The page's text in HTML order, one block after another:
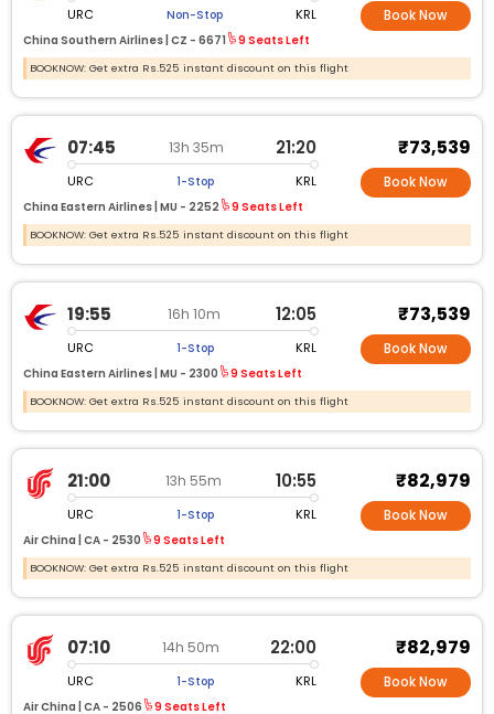
URC Non-Stop KRL
China Southern Airlines | CZ - 6671 9 Seats Left
Book Now
BOOKNOW: Get extra Rs.525 instant discount on this flight
07:45 13h 35m 21:20
URC 1-Stop KRL
China Eastern Airlines | MU - 2252 9 Seats Left
₹73,539
Book Now
BOOKNOW: Get extra Rs.525 instant discount on this flight
19:55 16h 10m 12:05
URC 1-Stop KRL
China Eastern Airlines | MU - 2300 9 Seats Left
₹73,539
Book Now
BOOKNOW: Get extra Rs.525 instant discount on this flight
21:00 13h 55m 10:55
URC 1-Stop KRL
Air China | CA - 2530 9 Seats Left
₹82,979
Book Now
BOOKNOW: Get extra Rs.525 instant discount on this flight
07:10 14h 50m 22:00
URC 1-Stop KRL
Air China | CA - 2506 9 Seats Left
₹82,979
Book Now